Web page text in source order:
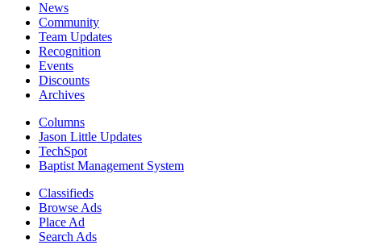
News
Community
Team Updates
Recognition
Events
Discounts
Archives
Columns
Jason Little Updates
TechSpot
Baptist Management System
Classifieds
Browse Ads
Place Ad
Search Ads